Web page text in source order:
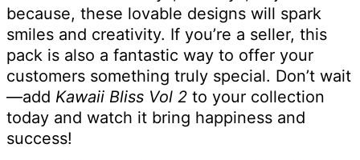
because, these lovable designs will spark
smiles and creativity. If you’re a seller, this
pack is also a fantastic way to offer your
customers something truly special. Don’t wait
—add Kawaii Bliss Vol 2 to your collection
today and watch it bring happiness and
success!